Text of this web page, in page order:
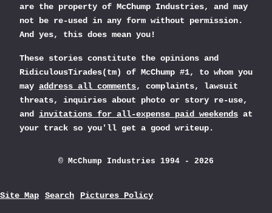
are the property of McChump Industries, and may
not be re-used in any form without permission.
And yes, this does mean you!
These stories constitute the opinions and
RidiculousTirades(tm) of McChump #1, to whom you
may address all comments, complaints, lawsuit
threats, inquiries about photo or story re-use,
and invitations for all-expense paid weekends at
your track so you'll get a good writeup.
© McChump Industries 1994 - 2026
Site Map Search Pictures Policy